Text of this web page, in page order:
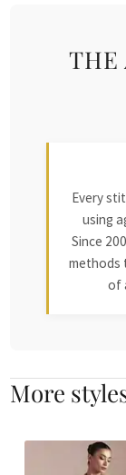
THE
Every
using
Since
methods
of
More